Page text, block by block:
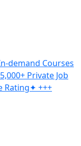
demand Courses
Private Job
Rating✦ +++